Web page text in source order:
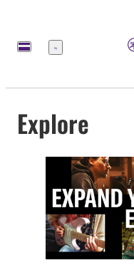
Menu
Explore